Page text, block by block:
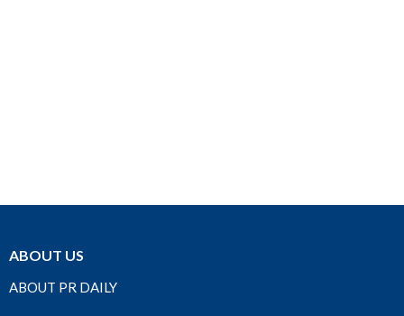
ABOUT US
ABOUT PR DAILY